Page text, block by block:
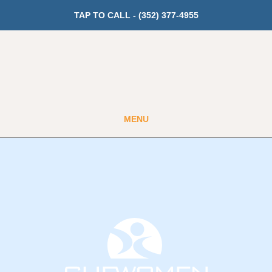
TAP TO CALL - (352) 377-4955
MENU
Strength Training